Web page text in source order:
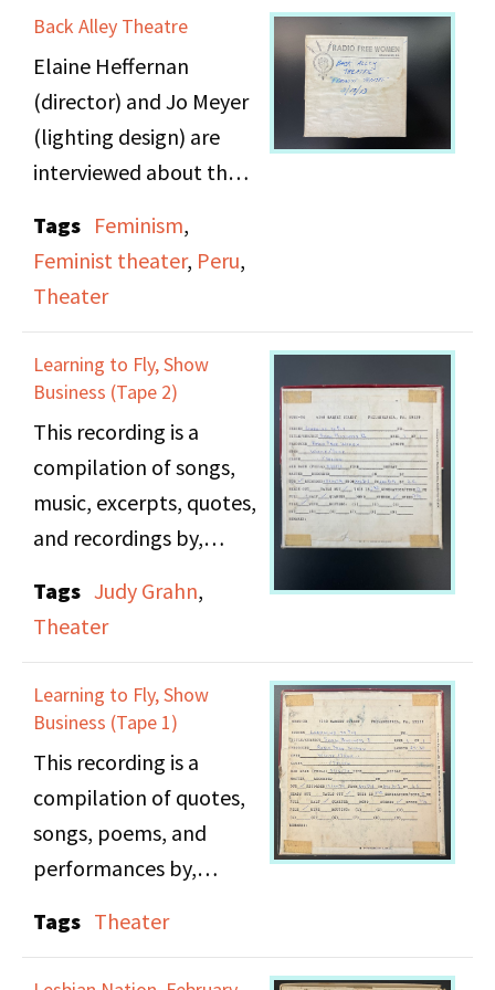
takes after the piano
recital. Act 3 takes
place later that night
after Effy has been
thinking about her life.
Tape 1 includes Acts 1 &
Broadway".
Back Alley Theatre
Elaine Heffernan
(director) and Jo Meyer
(lighting design) are
interviewed about their
Theatre on "The
Independent Female,
or A Man Has His Pride"
in Paradise Yet." They
discuss the state of
theater in relation to
feminism, politics, and
social consciousness.
Note: Some parts of
this tape suffer from
water damage and are
difficult to hear.
Tags Feminism,
Feminist theater, Peru,
Theater
Learning to Fly, Show
Business (Tape 2)
This recording is a
compilation of songs,
music, excerpts, quotes,
and recordings by,
in show business.
Featured in part two are
music from various
Broadway shows and
movie musicals;
excerpts from Bette
Davis'
from Dorothy Dandrige;
a recording of "Mary C.
Tags Judy Grahn,
Theater
Learning to Fly, Show
Business (Tape 1)
This recording is a
compilation of quotes,
songs, poems, and
performances by,
in show business.
Tags Theater